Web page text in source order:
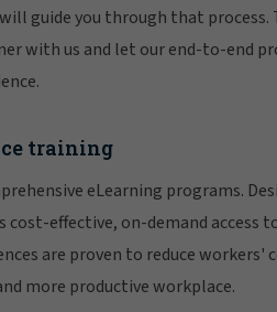
guide you through that
with us and let our end-to-end
training
eLearning programs.
effective, on-demand access
are proven to reduce
more productive workplace.